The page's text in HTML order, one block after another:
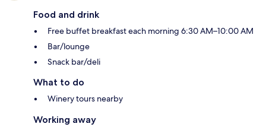
Food and drink
Free buffet breakfast each morning 6:30 AM–10:00 AM
Bar/lounge
Snack bar/deli
What to do
Winery tours nearby
Working away